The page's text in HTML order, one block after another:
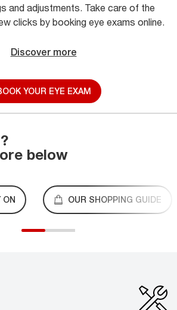
and adjustments. Take care of the
clicks by booking eye exams online.
Discover more
YOUR EYE EXAM
below
ON OUR SHOPPING GUIDE